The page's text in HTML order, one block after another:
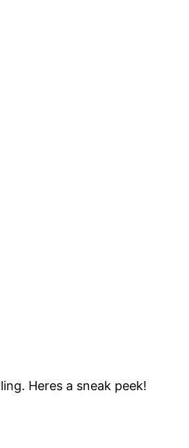
Heres a sneak peek!